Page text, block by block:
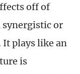
off of
synergistic or
plays like an
is